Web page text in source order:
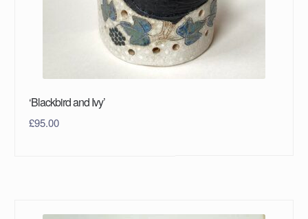
‘Blackbird and Ivy’
£95.00